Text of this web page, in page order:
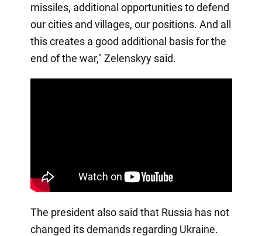
missiles, additional opportunities to defend
our cities and villages, our positions. And all
this creates a good additional basis for the
end of the war," Zelenskyy said.
The president also said that Russia has not
changed its demands regarding Ukraine.